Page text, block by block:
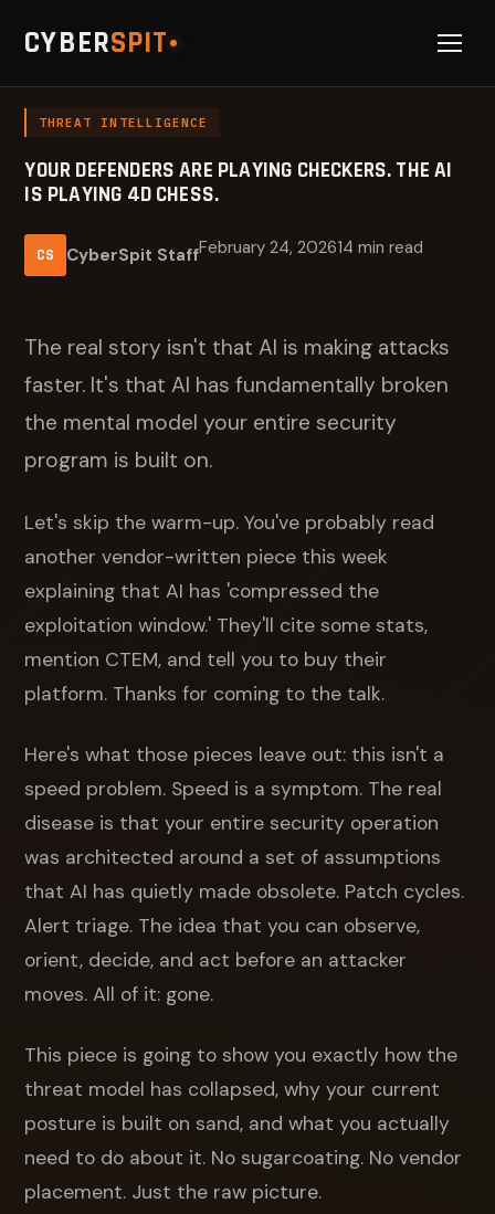
CYBERSPIT
THREAT INTELLIGENCE
YOUR DEFENDERS ARE PLAYING CHECKERS. THE AI
IS PLAYING 4D CHESS.
CS CyberSpit StaffFebruary 24, 202614 min read
The real story isn't that AI is making attacks
faster. It's that AI has fundamentally broken
the mental model your entire security
program is built on.
Let's skip the warm-up. You've probably read
another vendor-written piece this week
explaining that AI has 'compressed the
exploitation window.' They'll cite some stats,
mention CTEM, and tell you to buy their
platform. Thanks for coming to the talk.
Here's what those pieces leave out: this isn't a
speed problem. Speed is a symptom. The real
disease is that your entire security operation
was architected around a set of assumptions
that AI has quietly made obsolete. Patch cycles.
Alert triage. The idea that you can observe,
orient, decide, and act before an attacker
moves. All of it: gone.
This piece is going to show you exactly how the
threat model has collapsed, why your current
posture is built on sand, and what you actually
need to do about it. No sugarcoating. No vendor
placement. Just the raw picture.